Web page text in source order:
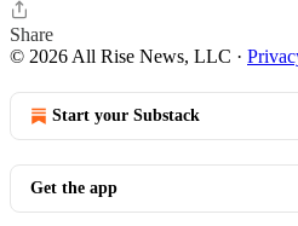
Share
© 2026 All Rise News, LLC ·
Start your Substack
Get the app